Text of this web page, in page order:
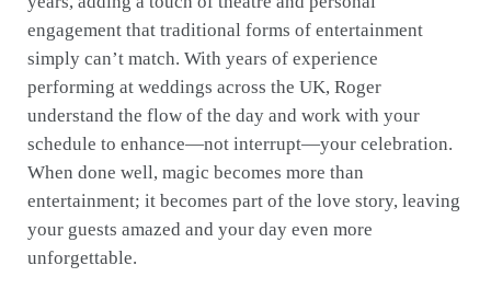
engagement that traditional forms of entertainment
simply can’t match. With years of experience
performing at weddings across the UK, Roger
understand the flow of the day and work with your
schedule to enhance—not interrupt—your celebration.
When done well, magic becomes more than
entertainment; it becomes part of the love story, leaving
your guests amazed and your day even more
unforgettable.